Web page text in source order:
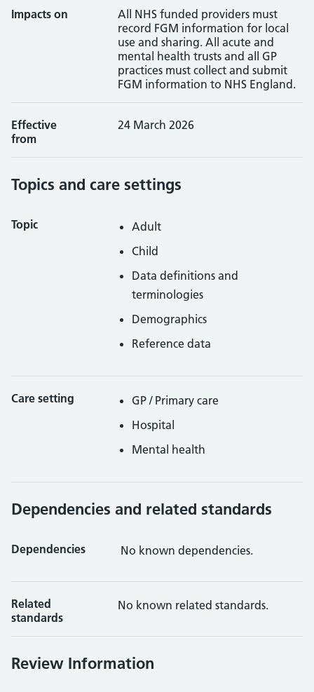
Impacts on
All NHS funded providers must
record FGM information for local
use and sharing. All acute and
mental health trusts and all GP
practices must collect and submit
FGM information to NHS England.
Effective
from
24 March 2026
Topics and care settings
Topic
Adult
Child
Data definitions and
terminologies
Demographics
Reference data
Care setting
GP / Primary care
Hospital
Mental health
Dependencies and related standards
Dependencies No known dependencies.
Related
standards
No known related standards.
Review Information